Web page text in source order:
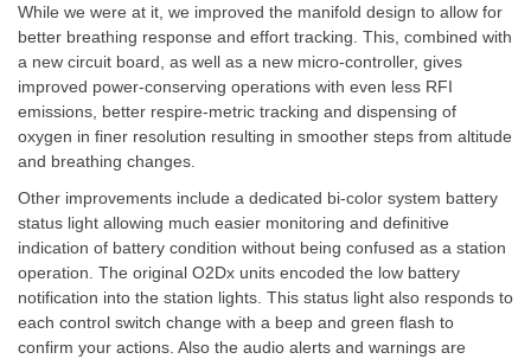
While we were at it, we improved the manifold design to allow for
better breathing response and effort tracking. This, combined with
a new circuit board, as well as a new micro-controller, gives
improved power-conserving operations with even less RFI
emissions, better respire-metric tracking and dispensing of
oxygen in finer resolution resulting in smoother steps from altitude
and breathing changes.
Other improvements include a dedicated bi-color system battery
status light allowing much easier monitoring and definitive
indication of battery condition without being confused as a station
operation. The original O2Dx units encoded the low battery
notification into the station lights. This status light also responds to
each control switch change with a beep and green flash to
confirm your actions. Also the audio alerts and warnings are